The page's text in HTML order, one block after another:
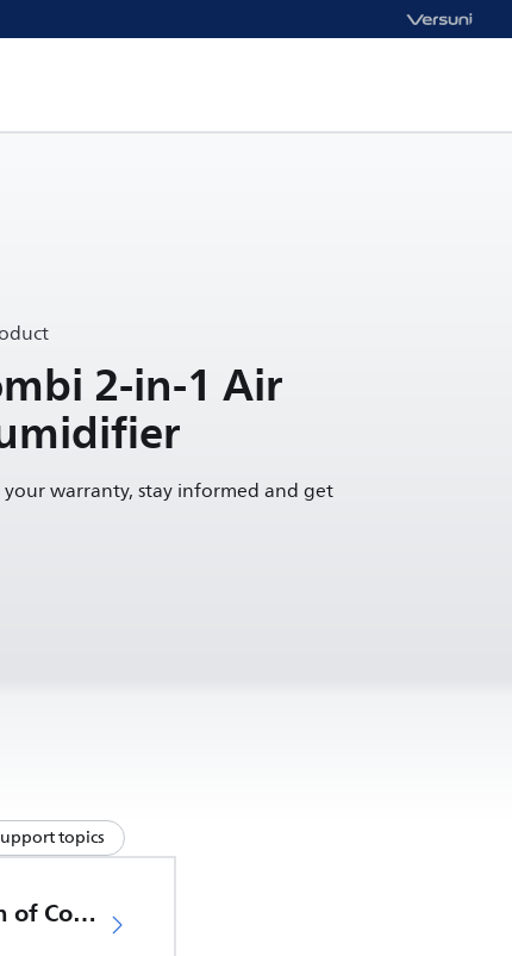
2-in-1 Air
warranty, stay informed and get
topics
EU Declaration of Conformity